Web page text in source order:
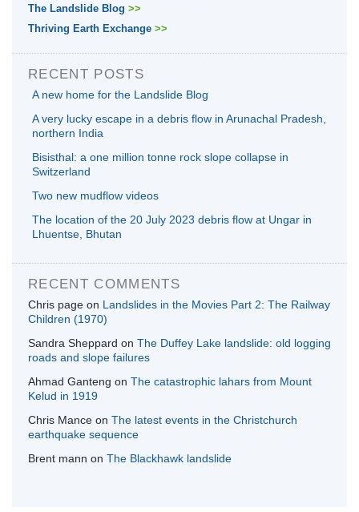
The Landslide Blog >>
Thriving Earth Exchange >>
RECENT POSTS
A new home for the Landslide Blog
A very lucky escape in a debris flow in Arunachal Pradesh,
northern India
Bisisthal: a one million tonne rock slope collapse in
Switzerland
Two new mudflow videos
The location of the 20 July 2023 debris flow at Ungar in
Lhuentse, Bhutan
RECENT COMMENTS
Chris page on Landslides in the Movies Part 2: The Railway
Children (1970)
Sandra Sheppard on The Duffey Lake landslide: old logging
roads and slope failures
Ahmad Ganteng on The catastrophic lahars from Mount
Kelud in 1919
Chris Mance on The latest events in the Christchurch
earthquake sequence
Brent mann on The Blackhawk landslide